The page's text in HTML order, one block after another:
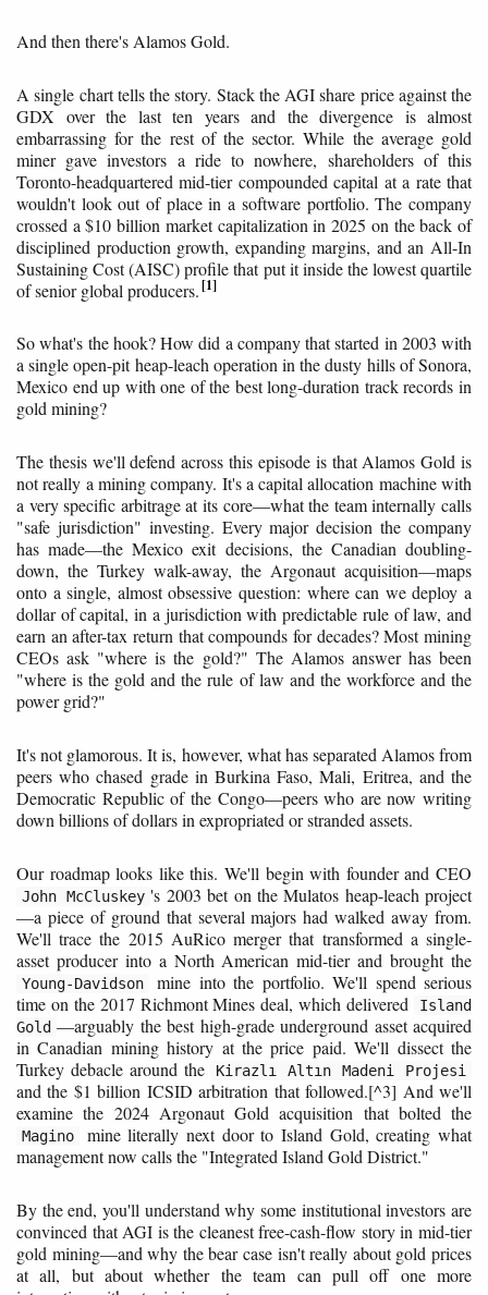
And then there's Alamos Gold.
A single chart tells the story. Stack the AGI share price against the
GDX over the last ten years and the divergence is almost
embarrassing for the rest of the sector. While the average gold
miner gave investors a ride to nowhere, shareholders of this
Toronto-headquartered mid-tier compounded capital at a rate that
wouldn't look out of place in a software portfolio. The company
crossed a $10 billion market capitalization in 2025 on the back of
disciplined production growth, expanding margins, and an All-In
Sustaining Cost (AISC) profile that put it inside the lowest quartile
of senior global producers. 1
So what's the hook? How did a company that started in 2003 with
a single open-pit heap-leach operation in the dusty hills of Sonora,
Mexico end up with one of the best long-duration track records in
gold mining?
The thesis we'll defend across this episode is that Alamos Gold is
not really a mining company. It's a capital allocation machine with
a very specific arbitrage at its core—what the team internally calls
"safe jurisdiction" investing. Every major decision the company
has made—the Mexico exit decisions, the Canadian doubling-
down, the Turkey walk-away, the Argonaut acquisition—maps
onto a single, almost obsessive question: where can we deploy a
dollar of capital, in a jurisdiction with predictable rule of law, and
earn an after-tax return that compounds for decades? Most mining
CEOs ask "where is the gold?" The Alamos answer has been
"where is the gold and the rule of law and the workforce and the
power grid?"
It's not glamorous. It is, however, what has separated Alamos from
peers who chased grade in Burkina Faso, Mali, Eritrea, and the
Democratic Republic of the Congo—peers who are now writing
down billions of dollars in expropriated or stranded assets.
Our roadmap looks like this. We'll begin with founder and CEO
John McCluskey 's 2003 bet on the Mulatos heap-leach project
—a piece of ground that several majors had walked away from.
We'll trace the 2015 AuRico merger that transformed a single-
asset producer into a North American mid-tier and brought the
Young-Davidson
mine into the portfolio. We'll spend serious
time on the 2017 Richmont Mines deal, which delivered
Island
Gold —arguably the best high-grade underground asset acquired
in Canadian mining history at the price paid. We'll dissect the
Turkey debacle around the
Kirazlı Altın Madeni Projesi
and the $1 billion ICSID arbitration that followed.[^3] And we'll
examine the 2024 Argonaut Gold acquisition that bolted the
Magino
mine literally next door to Island Gold, creating what
management now calls the "Integrated Island Gold District."
By the end, you'll understand why some institutional investors are
convinced that AGI is the cleanest free-cash-flow story in mid-tier
gold mining—and why the bear case isn't really about gold prices
at all, but about whether the team can pull off one more